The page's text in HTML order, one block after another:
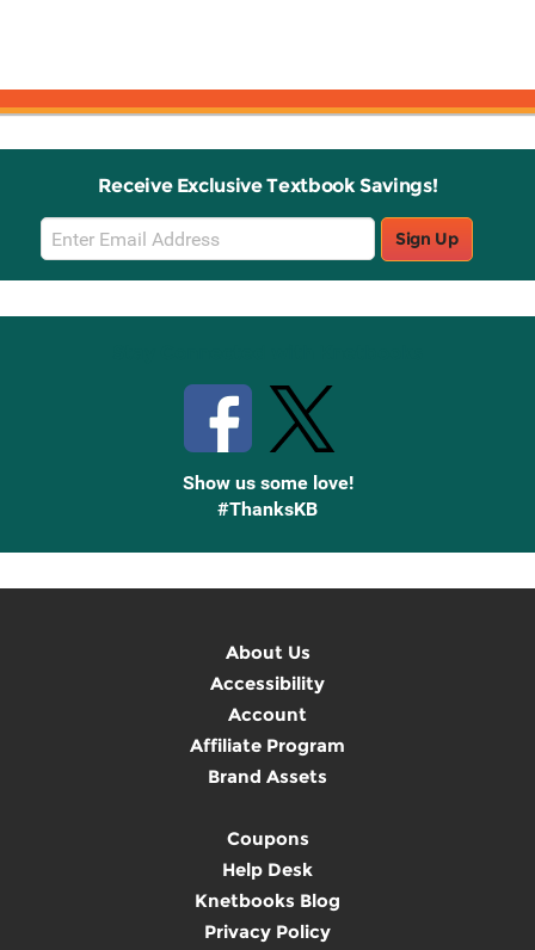
Receive Exclusive Textbook Savings!
Email
Sign
Up
Sign Up
Show us some love!
#ThanksKB
About Us
Accessibility
Account
Affiliate Program
Brand Assets
Coupons
Help Desk
Knetbooks Blog
Privacy Policy